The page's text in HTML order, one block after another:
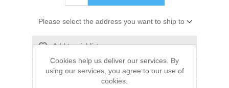
Please select the address you want to ship to
Add to wishlist
Add to compare list
Cookies help us deliver our services. By
using our services, you agree to our use of
cookies.